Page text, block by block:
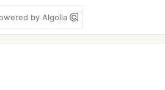
by Algolia